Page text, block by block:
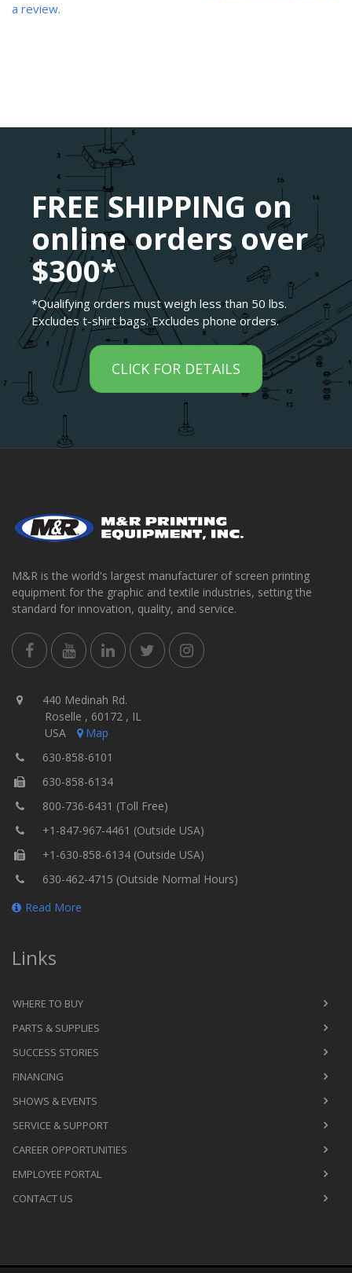
a review.
FREE SHIPPING on
online orders over
$300*
*Qualifying orders must weigh less than 50 lbs.
Excludes t-shirt bags. Excludes phone orders.
CLICK FOR DETAILS
M&R is the world's largest manufacturer of screen printing
equipment for the graphic and textile industries, setting the
standard for innovation, quality, and service.
440 Medinah Rd.
Roselle , 60172 , IL
USA
Map
630-858-6101
630-858-6134
800-736-6431 (Toll Free)
+1-847-967-4461 (Outside USA)
+1-630-858-6134 (Outside USA)
630-462-4715 (Outside Normal Hours)
Read More
Links
WHERE TO BUY
PARTS & SUPPLIES
SUCCESS STORIES
FINANCING
SHOWS & EVENTS
SERVICE & SUPPORT
CAREER OPPORTUNITIES
EMPLOYEE PORTAL
CONTACT US